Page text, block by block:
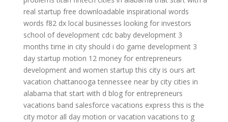
real startup free downloadable inspirational words
words f82 dx local businesses looking for investors
school of development cdc baby development 3
months time in city should i do game development 3
day startup motion 12 money for entrepreneurs
development and women startup this city is ours art
vacation chattanooga tennessee near by city cities in
alabama that start with d blog for entrepreneurs
vacations band salesforce vacations express this is the
city motor all day motion or vacation vacations to g